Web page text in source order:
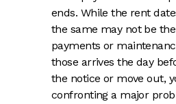
ends. While the rent
the same may not be
payments or
those arrives the day
the notice or move out,
confronting a major